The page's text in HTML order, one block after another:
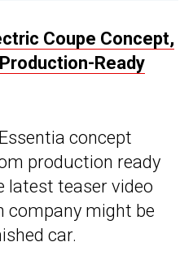
Coupe Concept,
Ready
concept
production ready
latest teaser video
company might be
car.